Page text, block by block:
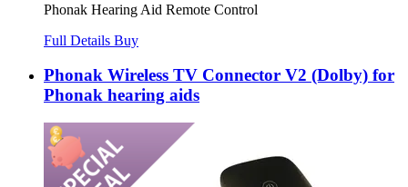
Phonak Hearing Aid Remote Control
Full Details Buy
Phonak Wireless TV Connector V2 (Dolby) for
Phonak hearing aids